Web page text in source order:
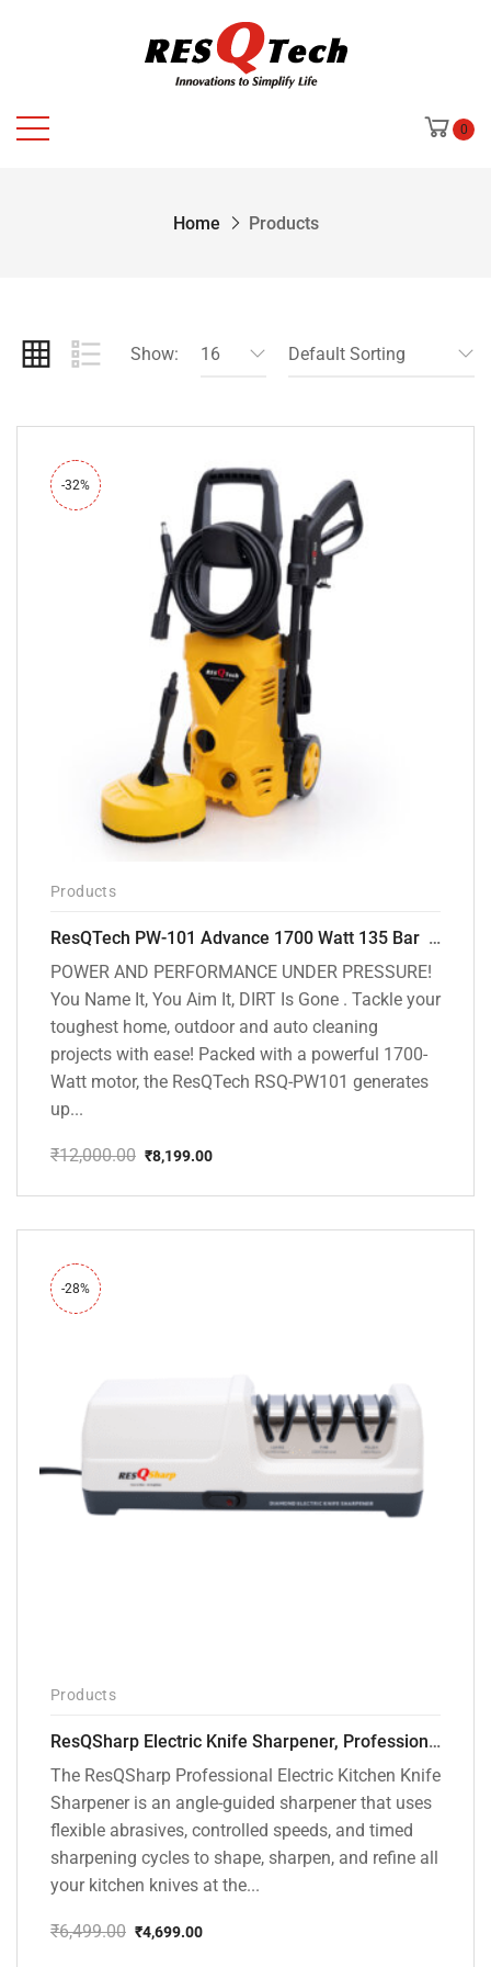
0
Home Products
Show: 16 Default Sorting
-32%
Products
ResQTech PW-101 Advance 1700 Watt 135 Bar High Pressure Washer – 2 Year Warranty – Patio Cleaner – Foam Cannon – 90 Degree Nozzle – 6m Hose Pipe /6 m Power Cord – Copper Winding – ( Premium Edition )
POWER AND PERFORMANCE UNDER PRESSURE!
You Name It, You Aim It, DIRT Is Gone . Tackle your
toughest home, outdoor and auto cleaning
projects with ease! Packed with a powerful 1700-
Watt motor, the ResQTech RSQ-PW101 generates
up...
₹12,000.00
price
₹12,000.00.
₹8,199.00
price
₹8,199.00.
-28%
Products
ResQSharp Electric Knife Sharpener, Professional Kitchen Knife Sharpening Kit with Diamond Abrasives and Precision Angle Guide 3-Stage Slot for Straight Blade Knives, Serrated Knives, Ceramic Knives
The ResQSharp Professional Electric Kitchen Knife
Sharpener is an angle-guided sharpener that uses
flexible abrasives, controlled speeds, and timed
sharpening cycles to shape, sharpen, and refine all
your kitchen knives at the...
₹6,499.00 ₹4,699.00